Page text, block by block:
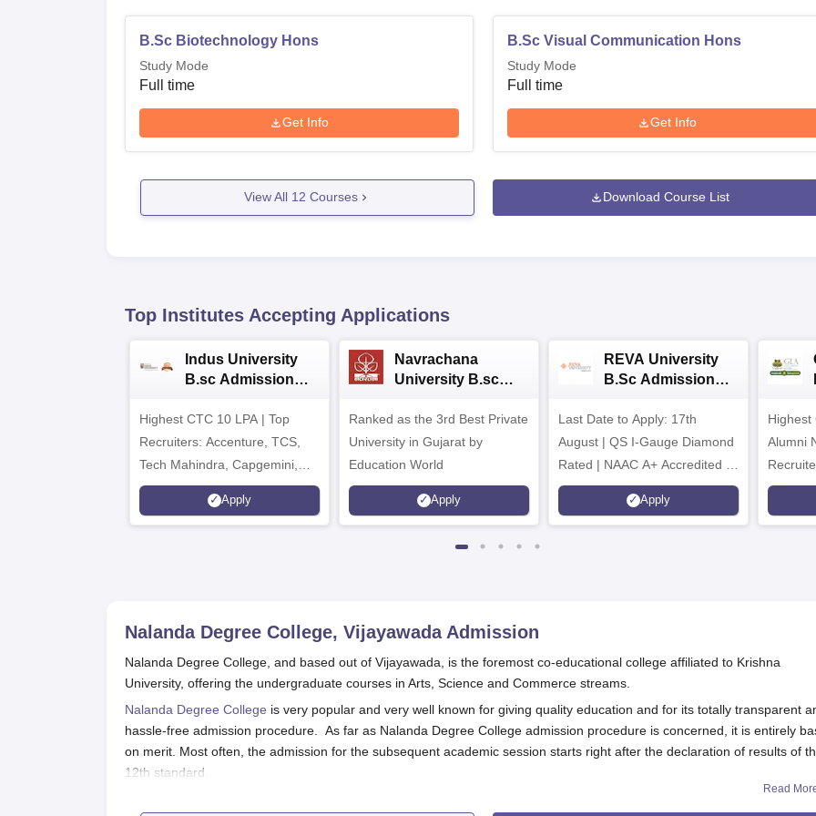
B.Sc Biotechnology Hons
Study Mode
Full time
Get Info
B.Sc Visual Communication Hons
Study Mode
Full time
Get Info
View All 12 Courses Download Course List
Top Institutes Accepting Applications
Indus University
B.sc Admissions
Highest CTC 10 LPA | Top
Recruiters: Accenture, TCS,
Tech Mahindra, Capgemini,
Microsoft
Apply
Navrachana
University B.sc
Ranked as the 3rd Best Private
University in Gujarat by
Education World
Apply
REVA University
B.Sc Admissions
Last Date to Apply: 17th
August | QS I-Gauge Diamond
Rated | NAAC A+ Accredited |
621 Recruitment Partners |
INR 40 LPA Highest CTC |
Apply
Highest
Alumni
Nalanda Degree College, VijayawadaAdmission
Nalanda Degree College, and based out of Vijayawada, is the foremost co-educational college affiliated to Krishna
University, offering the undergraduate courses in Arts, Science and Commerce streams.
Nalanda Degree College is very popular and very well known for giving quality education and for its totally transparent
hassle-free admission procedure. As far as Nalanda Degree College admission procedure is concerned, it is entirely
on merit. Most often, the admission for the subsequent academic session starts right after the declaration of results of
12th standard.
To apply for any of the undergraduate courses, candidates must have completed their schooling till 10+2 from a
Read